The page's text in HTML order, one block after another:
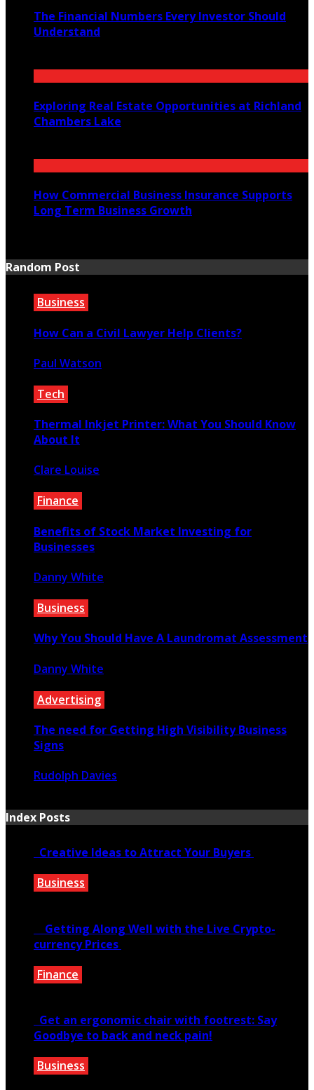
The Financial Numbers Every Investor Should
Understand
Exploring Real Estate Opportunities at Richland
Chambers Lake
How Commercial Business Insurance Supports
Long Term Business Growth
Random Post
Business
How Can a Civil Lawyer Help Clients?
Paul Watson
Tech
Thermal Inkjet Printer: What You Should Know
About It
Clare Louise
Finance
Benefits of Stock Market Investing for
Businesses
Danny White
Business
Why You Should Have A Laundromat Assessment
Danny White
Advertising
The need for Getting High Visibility Business
Signs
Rudolph Davies
Index Posts
Creative Ideas to Attract Your Buyers
Business
Getting Along Well with the Live Cry­pto­
currency Prices
Finance
Get an ergonomic chair with footrest: Say
Goodbye to back and neck pain!
Business